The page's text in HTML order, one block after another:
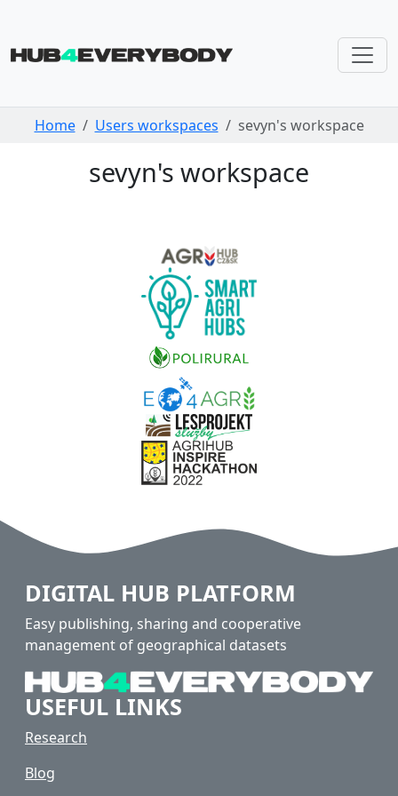
Skip navigation
Home Users workspaces sevyn's workspace
sevyn's workspace
DIGITAL HUB PLATFORM
Easy publishing, sharing and cooperative
management of geographical datasets
USEFUL LINKS
Research
Blog